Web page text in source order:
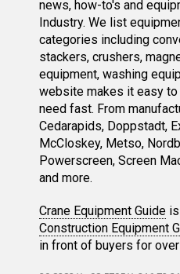
news, how-to's and
Industry. We list
categories including
stackers, crushers,
equipment, washing
website makes it easy
need fast. From
Cedarapids, Doppstadt,
McCloskey, Metso,
Powerscreen, Screen
and more.
Crane Equipment Guide
Construction Equipment
in front of buyers for